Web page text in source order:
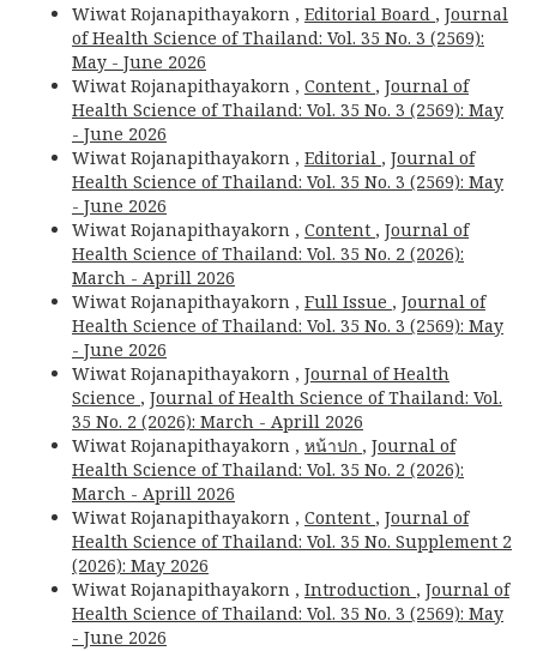
Wiwat Rojanapithayakorn , Editorial Board , Journal
of Health Science of Thailand: Vol. 35 No. 3 (2569):
May - June 2026
Wiwat Rojanapithayakorn , Content , Journal of
Health Science of Thailand: Vol. 35 No. 3 (2569): May
- June 2026
Wiwat Rojanapithayakorn , Editorial , Journal of
Health Science of Thailand: Vol. 35 No. 3 (2569): May
- June 2026
Wiwat Rojanapithayakorn , Content , Journal of
Health Science of Thailand: Vol. 35 No. 2 (2026):
March - Aprill 2026
Wiwat Rojanapithayakorn , Full Issue , Journal of
Health Science of Thailand: Vol. 35 No. 3 (2569): May
- June 2026
Wiwat Rojanapithayakorn , Journal of Health
Science , Journal of Health Science of Thailand: Vol.
35 No. 2 (2026): March - Aprill 2026
Wiwat Rojanapithayakorn , หน้าปก , Journal of
Health Science of Thailand: Vol. 35 No. 2 (2026):
March - Aprill 2026
Wiwat Rojanapithayakorn , Content , Journal of
Health Science of Thailand: Vol. 35 No. Supplement 2
(2026): May 2026
Wiwat Rojanapithayakorn , Introduction , Journal of
Health Science of Thailand: Vol. 35 No. 3 (2569): May
- June 2026